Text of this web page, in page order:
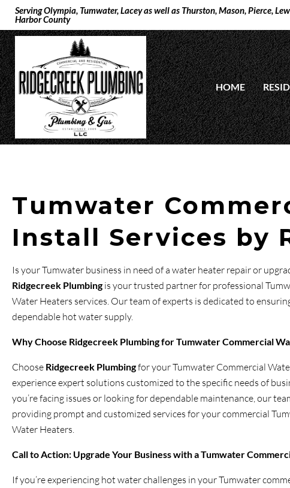
Serving Olympia, Tumwater, Lacey as well as Thurston, Mason, Pierce,
Harbor County
HOME
Tumwater
Install Services by
Is your Tumwater business in need of a water heater repair or
Ridgecreek Plumbingis your trusted partner for professional
Water Heaters services. Our team of experts is dedicated to
dependable hot water supply.
Why Choose Ridgecreek Plumbingfor Tumwater Commercial
Choose Ridgecreek Plumbingfor your Tumwater Commercial
experience expert solutions customized to the specific needs of
you’re facing issues or looking for dependable maintenance, our
providing prompt and customized services for your commercial
Water Heaters.
Call to Action: Upgrade Your Business with a Tumwater
If you’re experiencing hot water challenges in your Tumwater